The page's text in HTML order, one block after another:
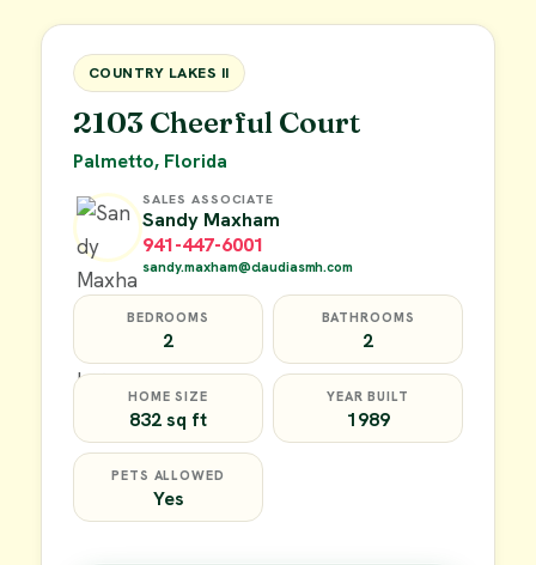
FOR SALE
COUNTRY LAKES II
2103 Cheerful Court
Palmetto, Florida
SALES ASSOCIATE
Sandy Maxham
941-447-6001
sandy.maxham@claudiasmh.com
BEDROOMS
2
BATHROOMS
2
HOME SIZE
832 sq ft
YEAR BUILT
1989
PETS ALLOWED
Yes